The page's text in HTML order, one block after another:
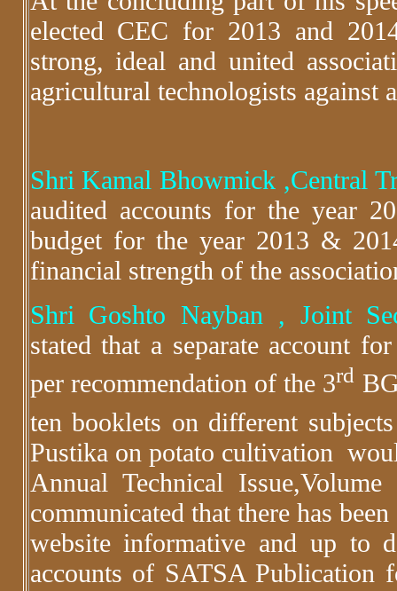
elected CEC for 2013 and
strong, ideal and united
agricultural technologists against
Shri Kamal Bhowmick ,Central
audited accounts for the year
budget for the year 2013 &
financial strength of the
Shri Goshto Nayban , Joint
stated that a separate account
per recommendation of the 3rd
ten booklets on different
Pustika on potato cultivation
Annual Technical
communicated that there has
website informative and up to
accounts of SATSA Publication